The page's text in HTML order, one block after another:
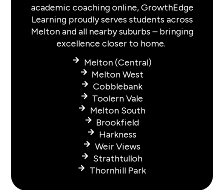
academic coaching online, GrowthEdge
Learning proudly serves students across
Melton and all nearby suburbs – bringing
excellence closer to home.
Melton (Central)
Melton West
Cobblebank
Toolern Vale
Melton South
Brookfield
Harkness
Weir Views
Strathtulloh
Thornhill Park